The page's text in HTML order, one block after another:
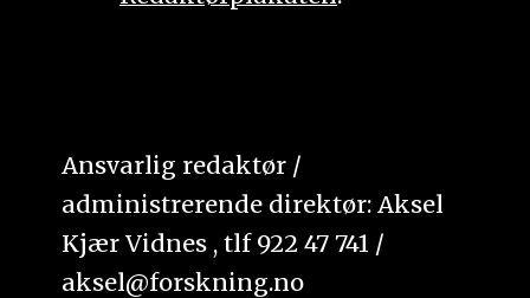
Ansvarlig redaktør /
administrerende direktør: Aksel
Kjær Vidnes , tlf 922 47 741 /
aksel@forskning.no